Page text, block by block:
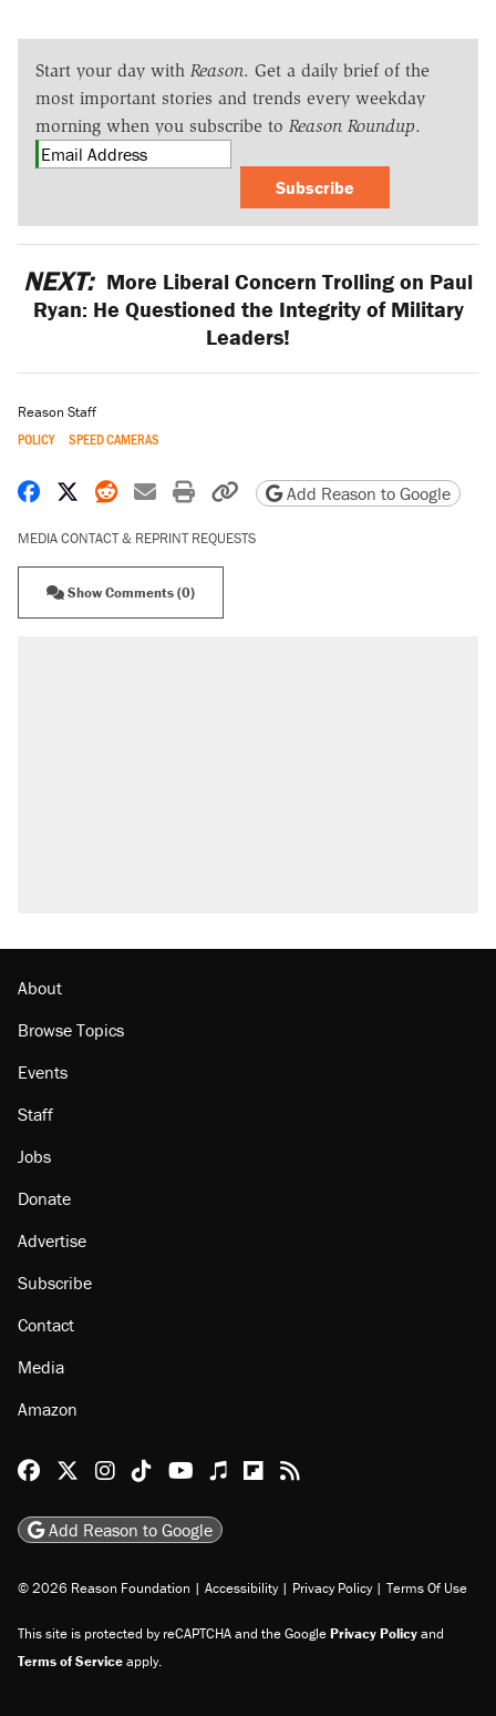
Start your day with Reason. Get a daily brief of the
most important stories and trends every weekday
morning when you subscribe to Reason Roundup.
Subscribe
NEXT: More Liberal Concern Trolling on Paul
Ryan: He Questioned the Integrity of Military
Leaders!
Reason Staff
POLICY SPEED CAMERAS
Share on Facebook
Share on X
Share on Reddit
Share by email
Print friendly version
Copy page URL
Add Reason to Google
MEDIA CONTACT & REPRINT REQUESTS
Show Comments (0)
About
Browse Topics
Events
Staff
Jobs
Donate
Advertise
Subscribe
Contact
Media
Amazon
Reason Facebook
@reason on X
Reason Instagram
Reason TikTok
Reason Youtube
Apple Podcasts
Reason on Flipboard
Reason RSS
Add Reason to Google
© 2026 Reason Foundation | Accessibility | Privacy Policy | Terms Of Use
This site is protected by reCAPTCHA and the GooglePrivacy Policyand
Terms of Serviceapply.